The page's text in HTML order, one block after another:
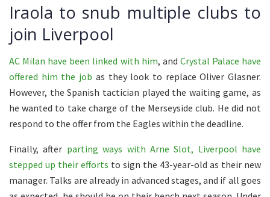
Iraola to snub multiple clubs to
join Liverpool
AC Milan have been linked with him, and Crystal Palace have
offered him the job as they look to replace Oliver Glasner.
However, the Spanish tactician played the waiting game, as
he wanted to take charge of the Merseyside club. He did not
respond to the offer from the Eagles within the deadline.
Finally, after parting ways with Arne Slot, Liverpool have
stepped up their efforts to sign the 43-year-old as their new
manager. Talks are already in advanced stages, and if all goes